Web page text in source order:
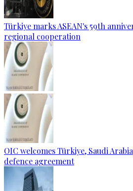
Türkiye marks ASEAN's 59th
regional cooperation
OIC welcomes Türkiye, Saudi
defence agreement